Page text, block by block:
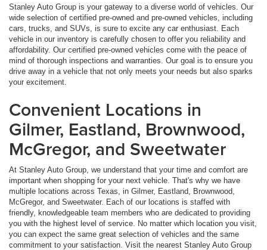
Stanley Auto Group is your gateway to a diverse world of vehicles. Our
wide selection of certified pre-owned and pre-owned vehicles, including
cars, trucks, and SUVs, is sure to excite any car enthusiast. Each
vehicle in our inventory is carefully chosen to offer you reliability and
affordability. Our certified pre-owned vehicles come with the peace of
mind of thorough inspections and warranties. Our goal is to ensure you
drive away in a vehicle that not only meets your needs but also sparks
your excitement.
Convenient Locations in
Gilmer, Eastland, Brownwood,
McGregor, and Sweetwater
At Stanley Auto Group, we understand that your time and comfort are
important when shopping for your next vehicle. That's why we have
multiple locations across Texas, in Gilmer, Eastland, Brownwood,
McGregor, and Sweetwater. Each of our locations is staffed with
friendly, knowledgeable team members who are dedicated to providing
you with the highest level of service. No matter which location you visit,
you can expect the same great selection of vehicles and the same
commitment to your satisfaction. Visit the nearest Stanley Auto Group